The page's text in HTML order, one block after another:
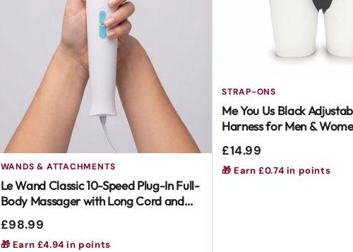
WANDS & ATTACHMENTS
Le Wand Classic 10-Speed Plug-In Full-
Body Massager with Long Cord and
£98.99
🎁 Earn £4.94 in points
STRAP-ONS
Me You Us Black
Harness for Men &
£14.99
🎁 Earn £0.74 in points